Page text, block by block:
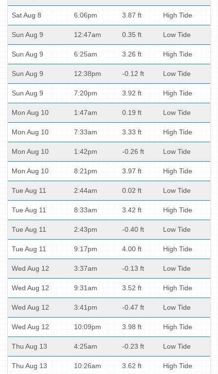
Sat Aug 8 6:06pm 3.87 ft High Tide
Sun Aug 9 12:47am 0.35 ft Low Tide
Sun Aug 9 6:25am 3.26 ft High Tide
Sun Aug 9 12:38pm -0.12 ft Low Tide
Sun Aug 9 7:20pm 3.92 ft High Tide
Mon Aug 10 1:47am 0.19 ft Low Tide
Mon Aug 10 7:33am 3.33 ft High Tide
Mon Aug 10 1:42pm -0.26 ft Low Tide
Mon Aug 10 8:21pm 3.97 ft High Tide
Tue Aug 11 2:44am 0.02 ft Low Tide
Tue Aug 11 8:33am 3.42 ft High Tide
Tue Aug 11 2:43pm -0.40 ft Low Tide
Tue Aug 11 9:17pm 4.00 ft High Tide
Wed Aug 12 3:37am -0.13 ft Low Tide
Wed Aug 12 9:31am 3.52 ft High Tide
Wed Aug 12 3:41pm -0.47 ft Low Tide
Wed Aug 12 10:09pm 3.98 ft High Tide
Thu Aug 13 4:25am -0.23 ft Low Tide
Thu Aug 13 10:26am 3.62 ft High Tide